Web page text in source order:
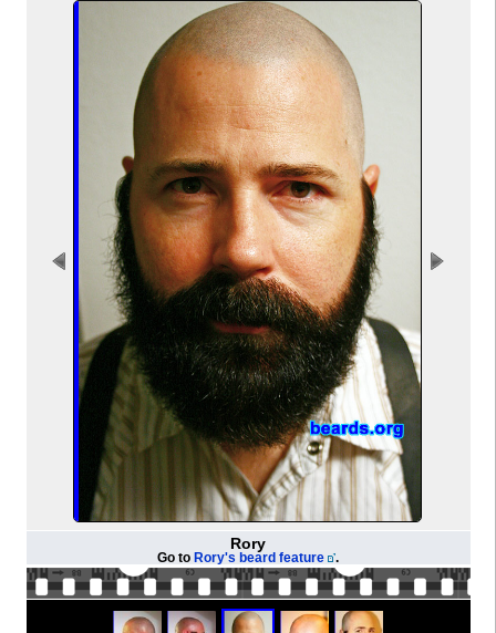
Rory
Go to Rory's beard feature .